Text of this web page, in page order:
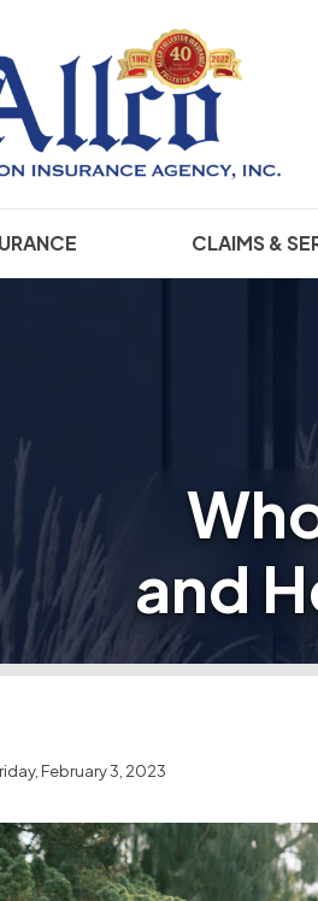
CLAIMS &
and
February 3, 2023